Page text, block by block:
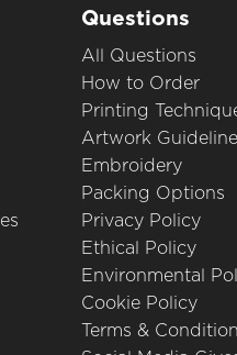
Questions
All Questions
How to Order
Printing
Artwork
Embroidery
Packing Options
Privacy Policy
Ethical Policy
Environmental
Cookie Policy
Terms &